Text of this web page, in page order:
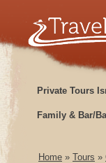
Private Tours
Family & Bar/
Home » Tours »